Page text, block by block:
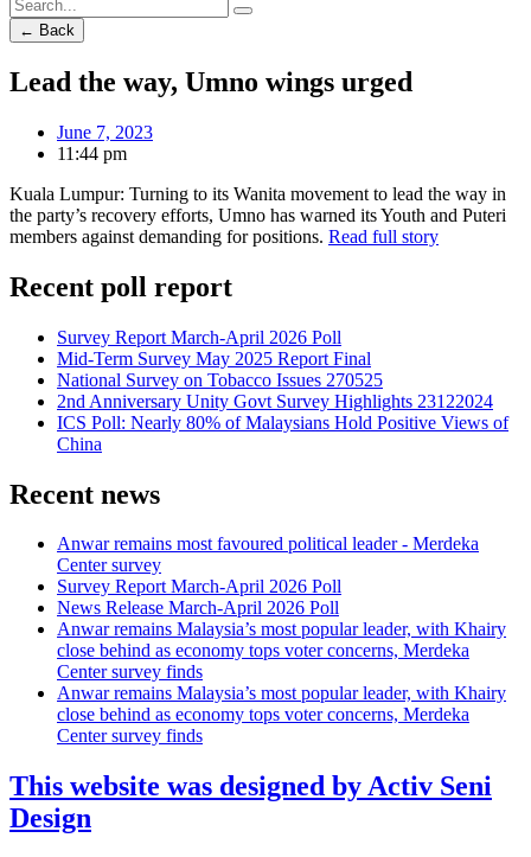
← Back
Lead the way, Umno wings urged
June 7, 2023
11:44 pm
Kuala Lumpur: Turning to its Wanita movement to lead the way in
the party’s recovery efforts, Umno has warned its Youth and Puteri
members against demanding for positions. Read full story
Recent poll report
Survey Report March-April 2026 Poll
Mid-Term Survey May 2025 Report Final
National Survey on Tobacco Issues 270525
2nd Anniversary Unity Govt Survey Highlights 23122024
ICS Poll: Nearly 80% of Malaysians Hold Positive Views of
China
Recent news
Anwar remains most favoured political leader - Merdeka
Center survey
Survey Report March-April 2026 Poll
News Release March-April 2026 Poll
Anwar remains Malaysia’s most popular leader, with Khairy
close behind as economy tops voter concerns, Merdeka
Center survey finds
Anwar remains Malaysia’s most popular leader, with Khairy
close behind as economy tops voter concerns, Merdeka
Center survey finds
This website was designed by Activ Seni
Design